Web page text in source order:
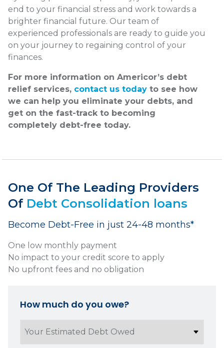
end to your financial stress and work towards a
brighter financial future. Our team of
experienced professionals are ready to guide you
on your journey to regaining control of your
finances.
For more information on Americor’s debt
relief services, contact us today to see how
we can help you eliminate your debts, and
get on the fast-track to becoming
completely debt-free today.
One Of The Leading Providers
Of Debt Consolidation loans
Become Debt-Free in just 24-48 months*
One low monthly payment
No impact to your credit score to apply
No upfront fees and no obligation
How much do you owe?